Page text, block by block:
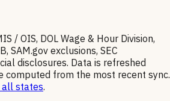
/ OIS, DOL Wage & Hour Division,
SAM.gov exclusions, SEC
disclosures. Data is refreshed
computed from the most recent sync.
all states.